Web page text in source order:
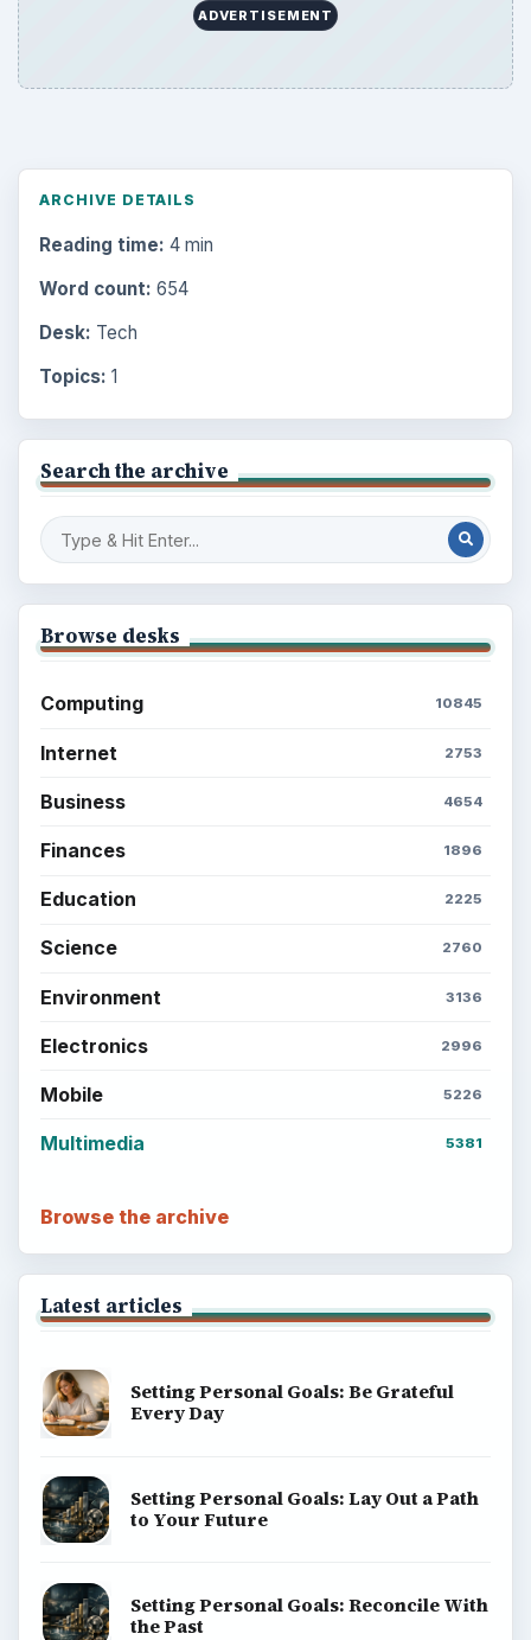
ADVERTISEMENT
ARCHIVE DETAILS
Reading time: 4 min
Word count: 654
Desk: Tech
Topics: 1
Search the archive
Browse desks
Computing 10845
Internet 2753
Business 4654
Finances 1896
Education 2225
Science 2760
Environment 3136
Electronics 2996
Mobile 5226
Multimedia 5381
Browse the archive
Latest articles
Setting Personal Goals: Be Grateful
Every Day
Setting Personal Goals: Lay Out a Path
to Your Future
Setting Personal Goals: Reconcile With
the Past